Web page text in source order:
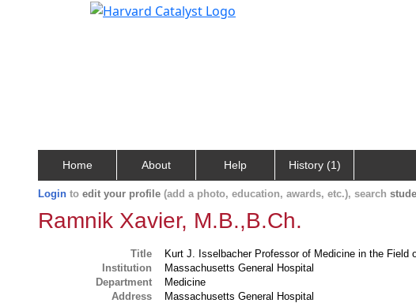
Home About Help History (1)
Login to edit your profile (add a photo, education, awards, etc.), search
Ramnik Xavier, M.B.,B.Ch.
Title
Kurt J. Isselbacher Professor of Medicine in the Field
Institution
Massachusetts General Hospital
Department
Medicine
Address
Massachusetts General Hospital